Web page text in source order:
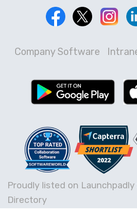
Company Software
Proudly listed on
Directory